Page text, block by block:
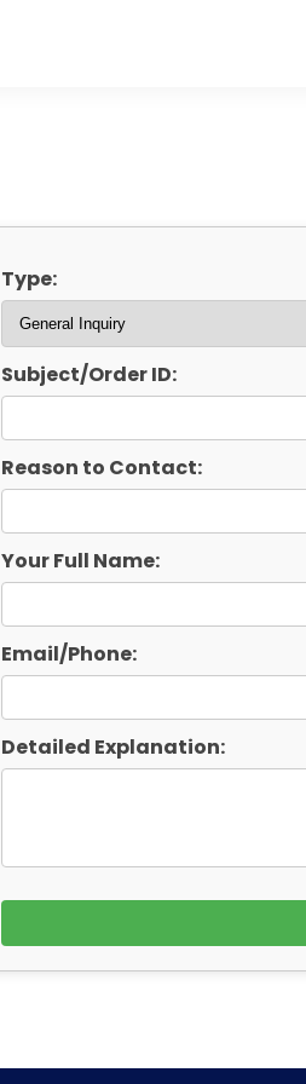
Type:
Subject/Order ID:
Reason to Contact:
Your Full Name:
Email/Phone:
Detailed Explanation: